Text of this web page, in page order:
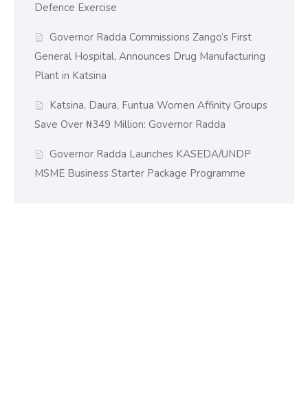
Defence Exercise
Governor Radda Commissions Zango’s First
General Hospital, Announces Drug Manufacturing
Plant in Katsina
Katsina, Daura, Funtua Women Affinity Groups
Save Over ₦349 Million: Governor Radda
Governor Radda Launches KASEDA/UNDP
MSME Business Starter Package Programme